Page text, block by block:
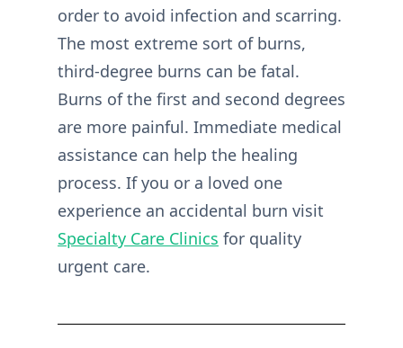
order to avoid infection and scarring.
The most extreme sort of burns,
third-degree burns can be fatal.
Burns of the first and second degrees
are more painful. Immediate medical
assistance can help the healing
process. If you or a loved one
experience an accidental burn visit
Specialty Care Clinics for quality
urgent care.